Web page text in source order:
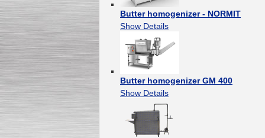
Butter homogenizer - NORMIT
Show Details
Butter homogenizer GM 400
Show Details